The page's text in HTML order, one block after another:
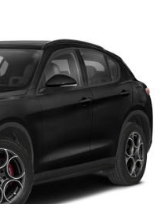
appearing on it,
without warranty of any
Plainwell since
Grand Rapids,
Otsego and Allegan.
Mattawan,
Quick drive from
Elkhart - one of